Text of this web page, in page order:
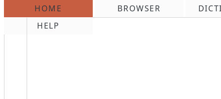
HOME BROWSER
HELP